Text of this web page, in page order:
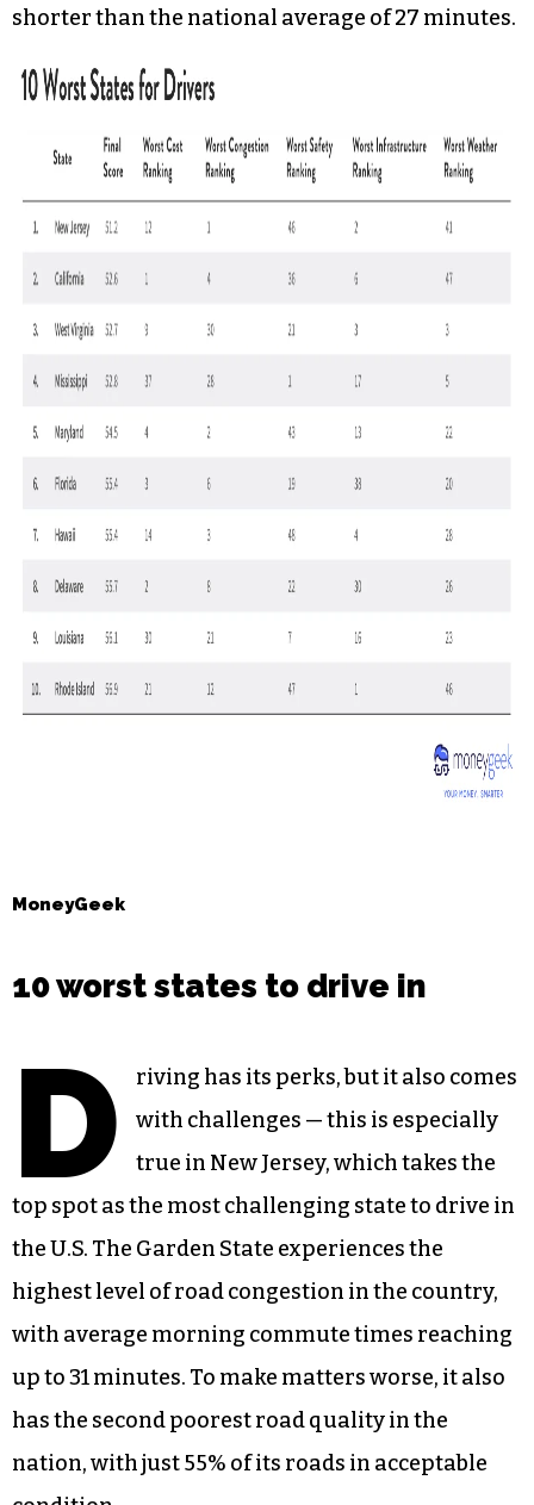
shorter than the national average of 27 minutes.
MoneyGeek
10 worst states to drive in
D
riving has its perks, but it also comes
with challenges — this is especially
true in New Jersey, which takes the
top spot as the most challenging state to drive in
the U.S. The Garden State experiences the
highest level of road congestion in the country,
with average morning commute times reaching
up to 31 minutes. To make matters worse, it also
has the second poorest road quality in the
nation, with just 55% of its roads in acceptable